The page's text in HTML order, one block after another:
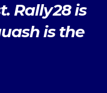
Rally28 is
is the